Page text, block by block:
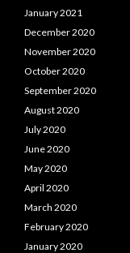
January 2021
December 2020
November 2020
October 2020
September 2020
August 2020
July 2020
June 2020
May 2020
April 2020
March 2020
February 2020
January 2020